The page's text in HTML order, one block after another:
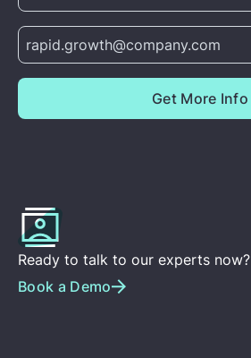
Ready to talk to our experts now?
Book a Demo